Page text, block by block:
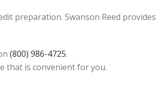
preparation. Swanson Reed provides
(800) 986-4725.
that is convenient for you.